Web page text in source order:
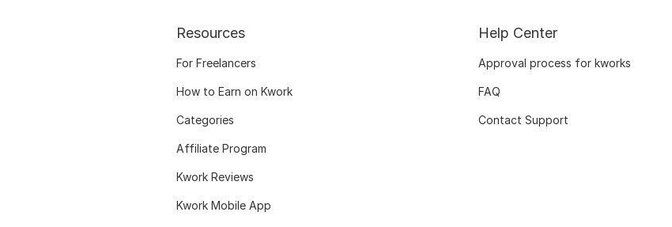
Resources
For Freelancers
How to Earn on Kwork
Categories
Affiliate Program
Kwork Reviews
Kwork Mobile App
Help Center
Approval process for kworks
FAQ
Contact Support